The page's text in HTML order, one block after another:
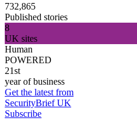
732,865
Published stories
8
UK sites
Human
POWERED
21st
year of business
Get the latest from
SecurityBrief UK
Subscribe